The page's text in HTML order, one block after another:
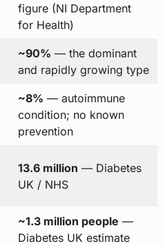
figure (NI Department
for Health)
~90% — the dominant
and rapidly growing type
~8% — autoimmune
condition; no known
prevention
13.6 million — Diabetes
UK / NHS
~1.3 million people —
Diabetes UK estimate